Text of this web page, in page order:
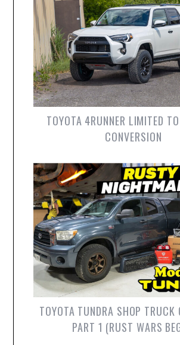
TOYOTA 4RUNNER LIMITED
CONVERSION
TOYOTA TUNDRA SHOP TRUCK
PART 1 (RUST WARS